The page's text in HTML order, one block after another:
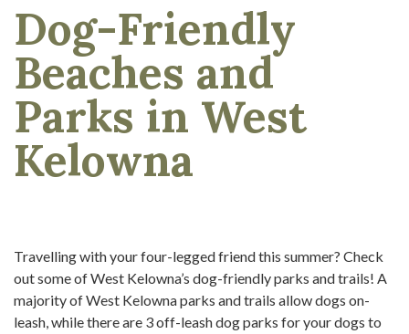
Dog-Friendly
Beaches and
Parks in West
Kelowna
Travelling with your four-legged friend this summer? Check
out some of West Kelowna’s dog-friendly parks and trails! A
majority of West Kelowna parks and trails allow dogs on-
leash, while there are 3 off-leash dog parks for your dogs to